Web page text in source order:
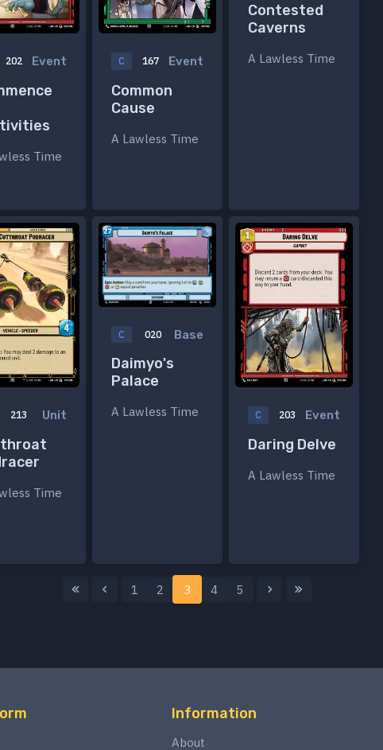
202 Event
Time
C 167 Event
Common
Cause
A Lawless Time
Contested
Caverns
A Lawless Time
213 Unit
Time
C 020 Base
Daimyo's
Palace
A Lawless Time C 203 Event
Daring Delve
A Lawless Time
1 2 3 4 5
Information
About